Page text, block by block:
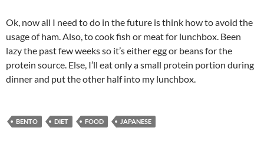
Ok, now all I need to do in the future is think how to avoid the
usage of ham. Also, to cook fish or meat for lunchbox. Been
lazy the past few weeks so it’s either egg or beans for the
protein source. Else, I’ll eat only a small protein portion during
dinner and put the other half into my lunchbox.
BENTO DIET FOOD JAPANESE